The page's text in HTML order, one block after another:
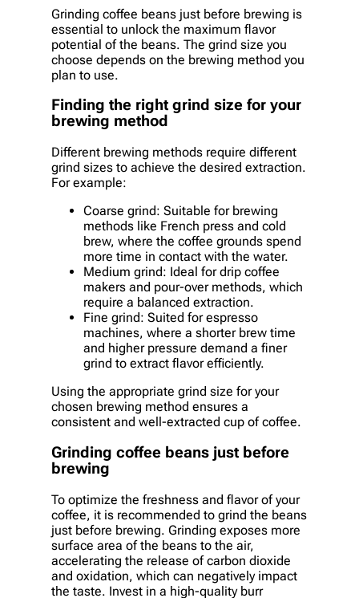
Grinding coffee beans just before brewing is
essential to unlock the maximum flavor
potential of the beans. The grind size you
choose depends on the brewing method you
plan to use.
Finding the right grind size for your
brewing method
Different brewing methods require different
grind sizes to achieve the desired extraction.
For example:
Coarse grind: Suitable for brewing
methods like French press and cold
brew, where the coffee grounds spend
more time in contact with the water.
Medium grind: Ideal for drip coffee
makers and pour-over methods, which
require a balanced extraction.
Fine grind: Suited for espresso
machines, where a shorter brew time
and higher pressure demand a finer
grind to extract flavor efficiently.
Using the appropriate grind size for your
chosen brewing method ensures a
consistent and well-extracted cup of coffee.
Grinding coffee beans just before
brewing
To optimize the freshness and flavor of your
coffee, it is recommended to grind the beans
just before brewing. Grinding exposes more
surface area of the beans to the air,
accelerating the release of carbon dioxide
and oxidation, which can negatively impact
the taste. Invest in a high-quality burr